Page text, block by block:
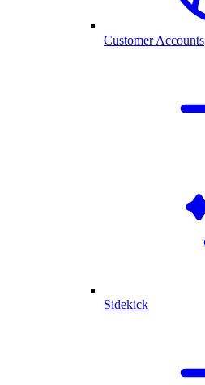
Customer Accounts
Sidekick